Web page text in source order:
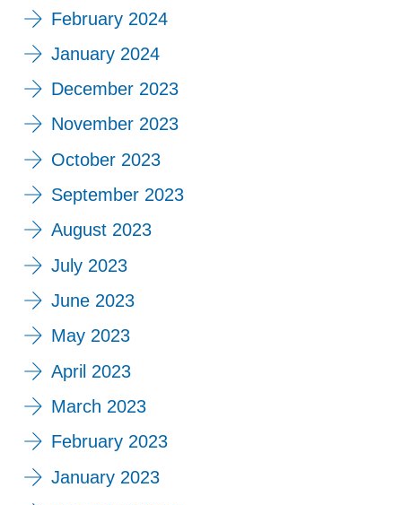
February 2024
January 2024
December 2023
November 2023
October 2023
September 2023
August 2023
July 2023
June 2023
May 2023
April 2023
March 2023
February 2023
January 2023